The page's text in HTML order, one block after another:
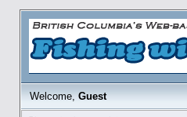
Welcome,Guest